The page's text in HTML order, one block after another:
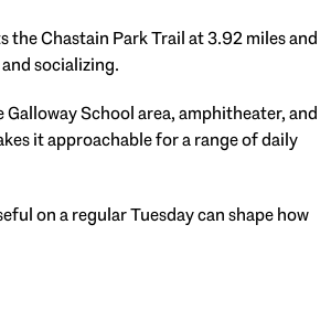
Chastain Park Trail at 3.92 miles and
socializing.
School area, amphitheater, and
it approachable for a range of daily
on a regular Tuesday can shape how